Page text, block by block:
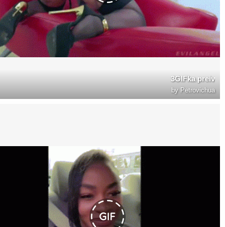
3GIFka preiv
by Petrovichua